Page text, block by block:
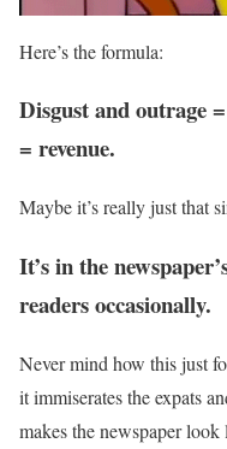
Here’s the formula:
Disgust and outrage
= revenue.
Maybe it’s really just that
It’s in the
readers occasionally.
Never mind how this just
it immiserates the expats
makes the newspaper